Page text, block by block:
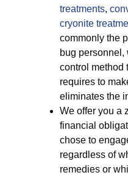
treatments,
cryonite
commonly the
bug
control method
requires to
eliminates the
We offer you a
financial
chose to
regardless of
remedies or